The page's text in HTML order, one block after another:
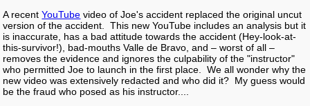
A recentYouTube video of Joe's accident replaced the original uncut
version of the accident. This new YouTube includes an analysis but it
is inaccurate, has a bad attitude towards the accident (Hey-look-at-
this-survivor!), bad-mouths Valle de Bravo, and – worst of all –
removes the evidence and ignores the culpability of the "instructor"
who permitted Joe to launch in the first place. We all wonder why the
new video was extensively redacted and who did it? My guess would
be the fraud who posed as his instructor....